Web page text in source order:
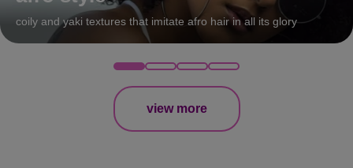
coily and yaki textures that imitate afro hair in all its glory
view more